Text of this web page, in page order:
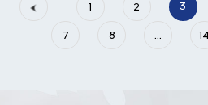
1 2 3
7 8 ... 14